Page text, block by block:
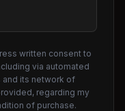
written consent to
via automated
and its network of
regarding my
of purchase.